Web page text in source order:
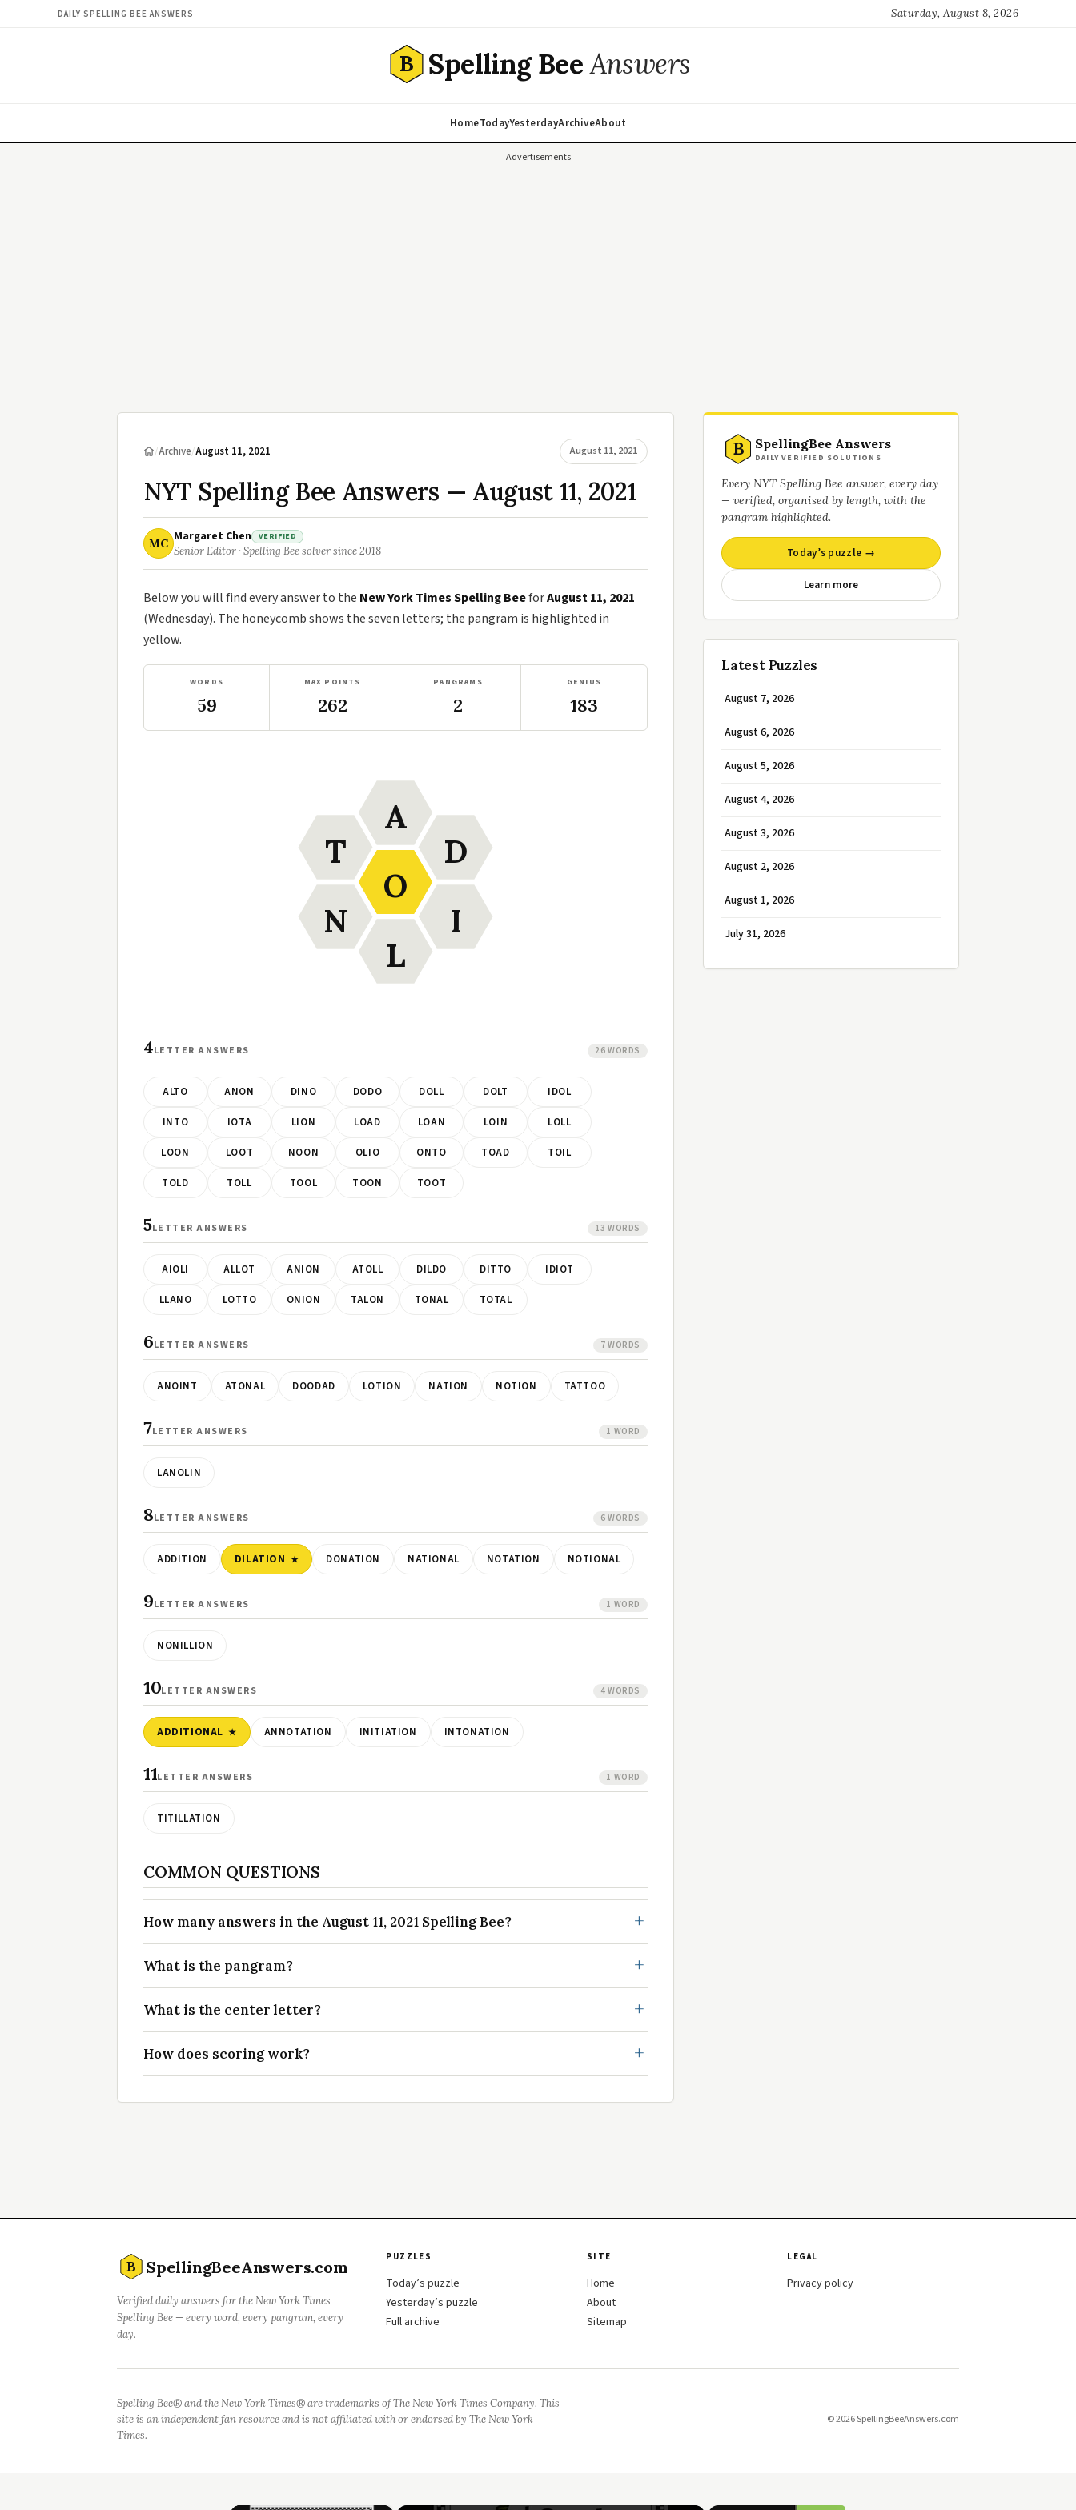
DAILY SPELLING BEE ANSWERS Saturday, August 8, 2026
B Spelling BeeAnswers
HomeTodayYesterdayArchiveAbout
Advertisements
/Archive/August 11, 2021 August 11, 2021
NYT Spelling Bee Answers — August 11, 2021
MC Margaret Chen VERIFIED
Senior Editor · Spelling Bee solver since 2018
Below you will find every answer to the New York Times Spelling BeeforAugust 11, 2021
(Wednesday). The honeycomb shows the seven letters; the pangram is highlighted in
yellow.
WORDS
59
MAX POINTS
262
PANGRAMS
2
GENIUS
183
O
A
D
I
L
N
T
4LETTER ANSWERS 26 WORDS
ALTO ANON DINO DODO DOLL DOLT IDOL
INTO IOTA LION LOAD LOAN LOIN LOLL
LOON LOOT NOON OLIO ONTO TOAD TOIL
TOLD TOLL TOOL TOON TOOT
5LETTER ANSWERS 13 WORDS
AIOLI ALLOT ANION ATOLL DILDO DITTO IDIOT
LLANO LOTTO ONION TALON TONAL TOTAL
6LETTER ANSWERS 7 WORDS
ANOINT ATONAL DOODAD LOTION NATION NOTION TATTOO
7LETTER ANSWERS 1 WORD
LANOLIN
8LETTER ANSWERS 6 WORDS
ADDITION DILATION DONATION NATIONAL NOTATION NOTIONAL
9LETTER ANSWERS 1 WORD
NONILLION
10LETTER ANSWERS 4 WORDS
ADDITIONAL ANNOTATION INITIATION INTONATION
11LETTER ANSWERS 1 WORD
TITILLATION
COMMON QUESTIONS
How many answers in the August 11, 2021 Spelling Bee?
What is the pangram?
What is the center letter?
How does scoring work?
B SpellingBee Answers
DAILY VERIFIED SOLUTIONS
Every NYT Spelling Bee answer, every day
— verified, organised by length, with the
pangram highlighted.
Today’s puzzle →
Learn more
Latest Puzzles
August 7, 2026
August 6, 2026
August 5, 2026
August 4, 2026
August 3, 2026
August 2, 2026
August 1, 2026
July 31, 2026
B SpellingBeeAnswers.com
Verified daily answers for the New York Times
Spelling Bee — every word, every pangram, every
day.
PUZZLES
Today’s puzzle
Yesterday’s puzzle
Full archive
SITE
Home
About
Sitemap
LEGAL
Privacy policy
Spelling Bee® and the New York Times® are trademarks of The New York Times Company. This
site is an independent fan resource and is not affiliated with or endorsed by The New York
Times.
© 2026 SpellingBeeAnswers.com